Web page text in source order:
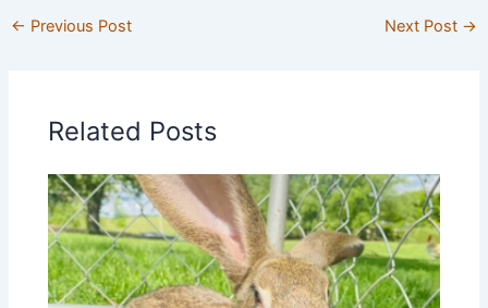
← Previous Post Next Post →
Related Posts